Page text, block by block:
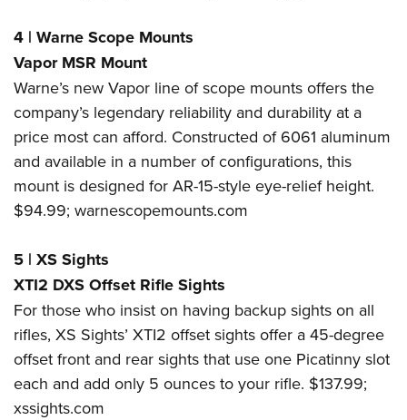
4 | Warne Scope Mounts
Vapor MSR Mount
Warne’s new Vapor line of scope mounts offers the
company’s legendary reliability and durability at a
price most can afford. Constructed of 6061 aluminum
and available in a number of configurations, this
mount is designed for AR-15-style eye-relief height.
$94.99; warnescopemounts.com
5 | XS Sights
XTI2 DXS Offset Rifle Sights
For those who insist on having backup sights on all
rifles, XS Sights’ XTI2 offset sights offer a 45-degree
offset front and rear sights that use one Picatinny slot
each and add only 5 ounces to your rifle. $137.99;
xssights.com